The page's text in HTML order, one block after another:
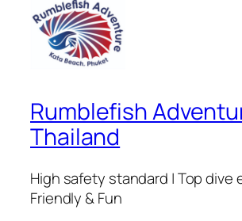
Rumblefish
Thailand
High safety standard | Top dive
Friendly & Fun